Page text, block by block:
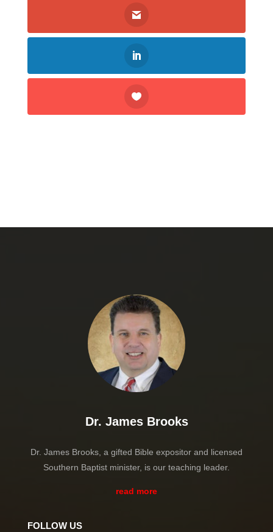
Dr. James Brooks
Dr. James Brooks, a gifted Bible expositor and licensed
Southern Baptist minister, is our teaching leader.
read more
FOLLOW US